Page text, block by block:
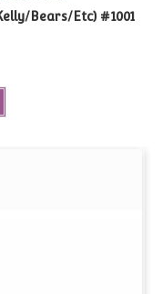
Bears/Etc) #1001